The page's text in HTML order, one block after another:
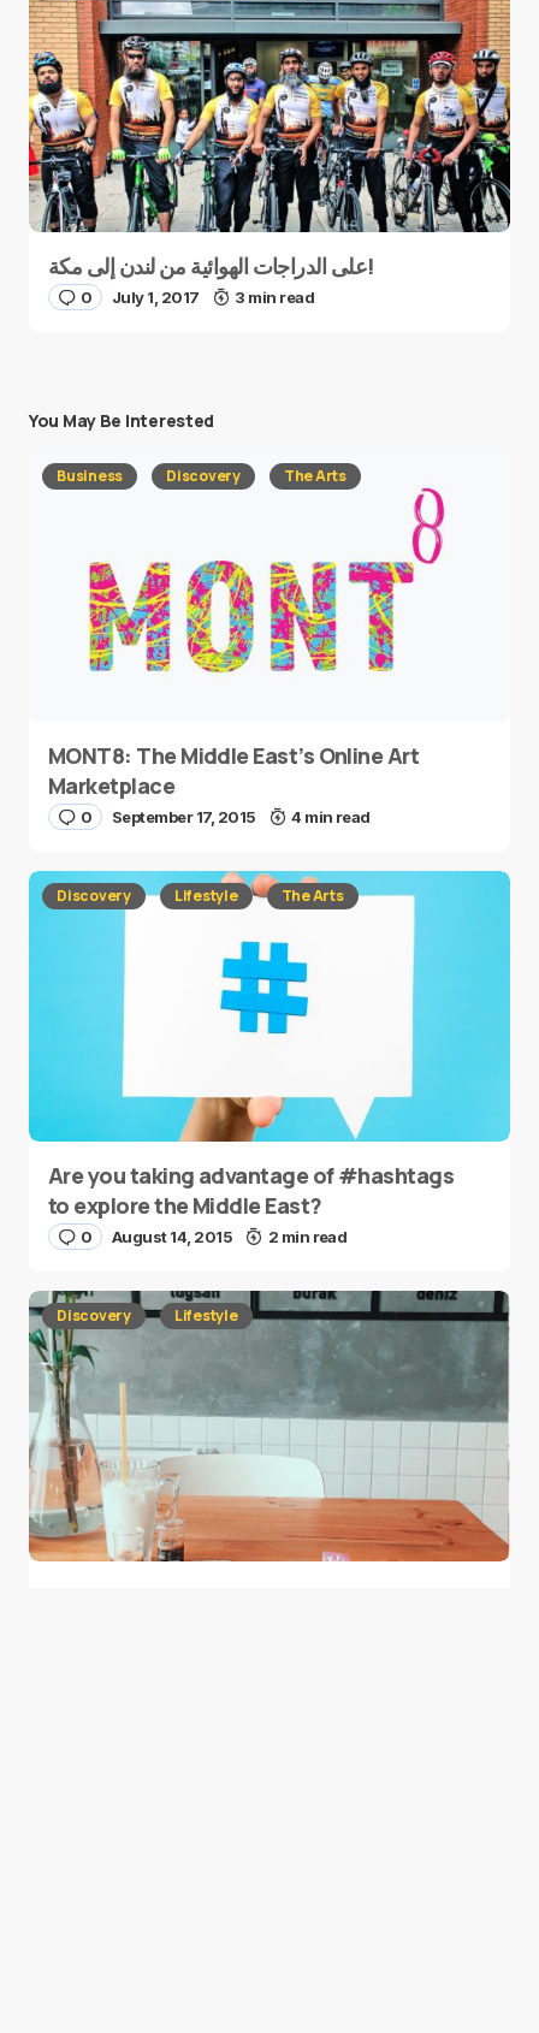
على الدراجات الهوائية من لندن إلى مكة!
0 July 1, 2017 3 min read
You May Be Interested
Business Discovery The Arts
MONT8: The Middle East’s Online Art
Marketplace
0 September 17, 2015 4 min read
Discovery Lifestyle The Arts
Are you taking advantage of #hashtags
to explore the Middle East?
0 August 14, 2015 2 min read
Discovery Lifestyle